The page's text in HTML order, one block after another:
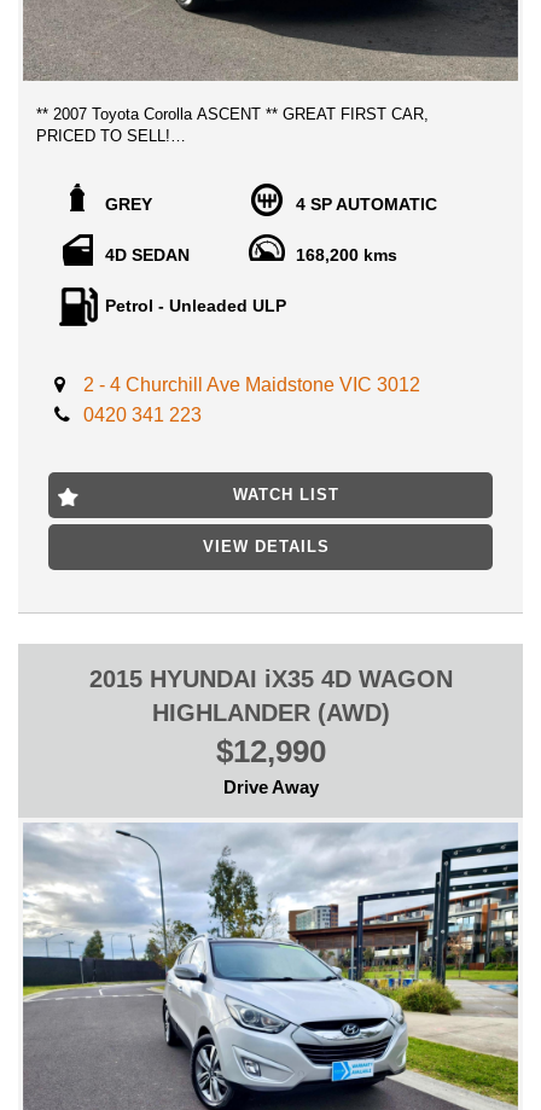
** 2007 Toyota Corolla ASCENT ** GREAT FIRST CAR,
PRICED TO SELL!
LOCATED 15 MIN AWAY FROM MELB CBD NEAR
Extremely reliable and well sought after cars in superb lovely
condition throughout, this corolla is perfect for those who who
wants a great daily car, Great on fuel economy with safety
features such as airbags, ABS, CD player, Air con, power
ADVERTISED PRICE INCLUDES VIC ROADWORTHY
CERTIFICATE, AND 3 MONTHS VIC REGO!!
No expense to be spared, drives and presents near new with no
previous accidents history, clear titles
ANY INSPECTION IS WELCOME!
ONLY $500 DEPOSIT SO YOU DO NOT MISS OUT AND WE
** FINANCE AVAILABLE
** TRADE IN WELCOME
GREY 4 SP AUTOMATIC
4D SEDAN 168,200 kms
Petrol - Unleaded ULP
2 - 4 Churchill Ave Maidstone VIC 3012
0420 341 223
WATCH LIST
VIEW DETAILS
2015 HYUNDAI iX35 4D WAGON
HIGHLANDER (AWD)
$12,990
Drive Away